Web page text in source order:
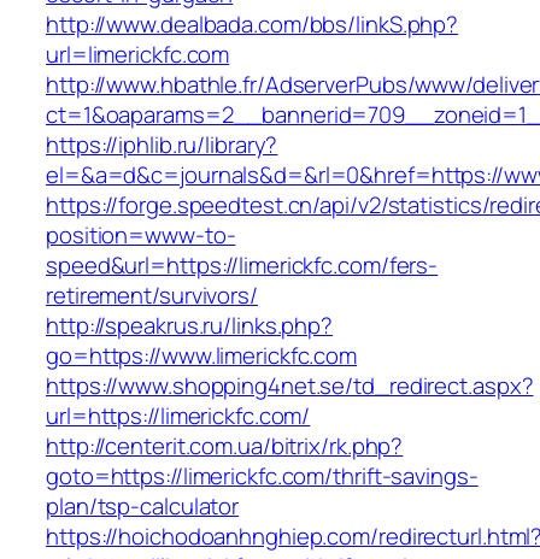
http://www.dealbada.com/bbs/linkS.php?
url=limerickfc.com
http://www.hbathle.fr/AdserverPubs/www/
https://iphlib.ru/library?
el=&a=d&c=journals&d=&rl=0&href=https://
https://forge.speedtest.cn/api/v2/statistics/
position=www-to-
speed&url=https://limerickfc.com/fers-
retirement/survivors/
http://speakrus.ru/links.php?
go=https://www.limerickfc.com
https://www.shopping4net.se/td_redirect.aspx?
url=https://limerickfc.com/
http://centerit.com.ua/bitrix/rk.php?
goto=https://limerickfc.com/thrift-savings-
plan/tsp-calculator
https://hoichodoanhnghiep.com/